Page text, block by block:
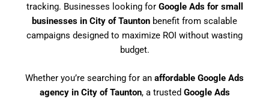
tracking. Businesses looking for Google Ads for small
businesses in City of Taunton benefit from scalable
campaigns designed to maximize ROI without wasting
budget.
Whether you’re searching for an affordable Google Ads
agency in City of Taunton, a trusted Google Ads